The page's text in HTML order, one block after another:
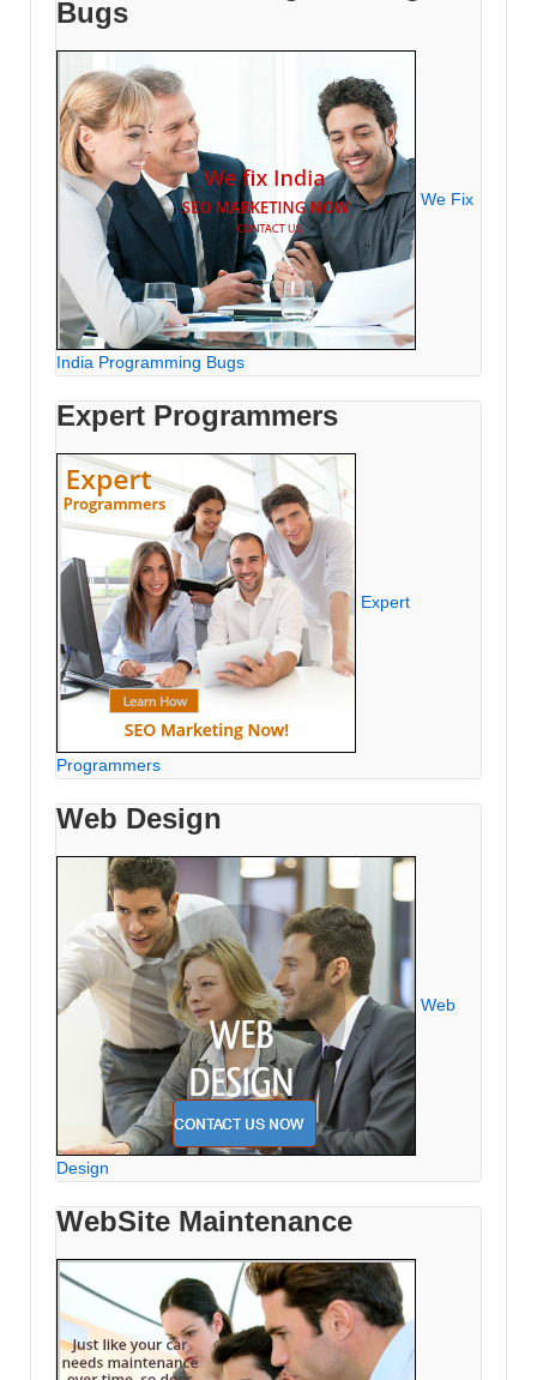
Bugs
We Fix
India Programming Bugs
Expert Programmers
Expert
Programmers
Web Design
Web
Design
WebSite Maintenance